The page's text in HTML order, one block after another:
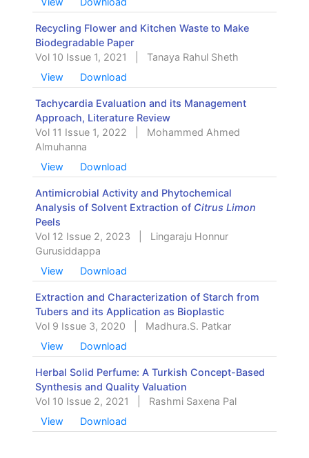
Recycling Flower and Kitchen Waste to Make
Biodegradable Paper
Vol 10 Issue 1, 2021
Tanaya Rahul Sheth
View
Download
Tachycardia Evaluation and its Management
Approach, Literature Review
Vol 11 Issue 1, 2022
Mohammed Ahmed
Almuhanna
View
Download
Antimicrobial Activity and Phytochemical
Analysis of Solvent Extraction of Citrus Limon
Peels
Vol 12 Issue 2, 2023
Lingaraju Honnur
Gurusiddappa
View
Download
Extraction and Characterization of Starch from
Tubers and its Application as Bioplastic
Vol 9 Issue 3, 2020
Madhura.S. Patkar
View
Download
Herbal Solid Perfume: A Turkish Concept-Based
Synthesis and Quality Valuation
Vol 10 Issue 2, 2021
Rashmi Saxena Pal
View
Download